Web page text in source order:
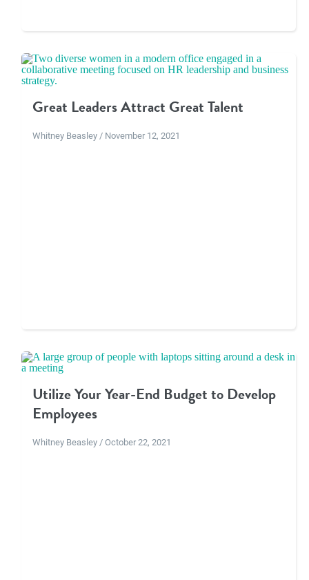
Great Leaders Attract Great Talent
Whitney Beasley / November 12, 2021
Utilize Your Year-End Budget to Develop
Employees
Whitney Beasley / October 22, 2021